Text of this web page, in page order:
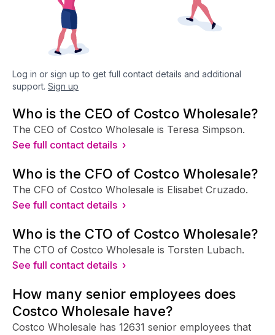
Log in or sign up to get full contact details and additional
support. Sign up
Who is the CEO of Costco Wholesale?
The CEO of Costco Wholesale is Teresa Simpson.
See full contact details ›
Who is the CFO of Costco Wholesale?
The CFO of Costco Wholesale is Elisabet Cruzado.
See full contact details ›
Who is the CTO of Costco Wholesale?
The CTO of Costco Wholesale is Torsten Lubach.
See full contact details ›
How many senior employees does
Costco Wholesale have?
Costco Wholesale has 12631 senior employees that